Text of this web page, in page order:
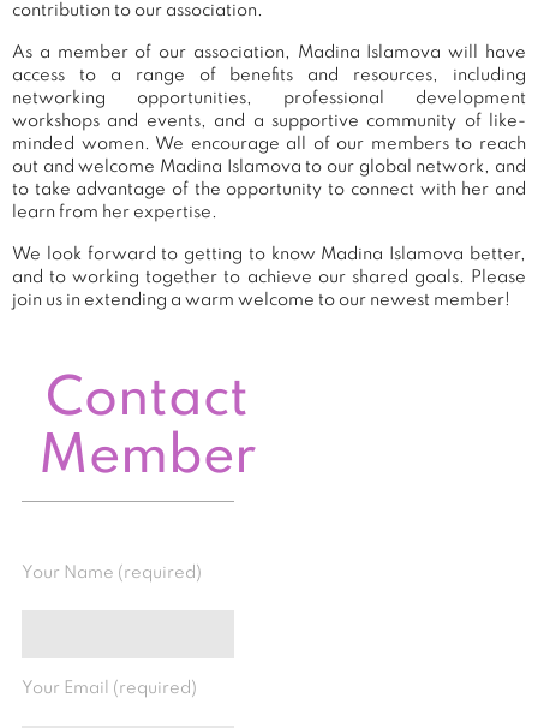
contribution to our association.
As a member of our association, Madina Islamova will have
access to a range of benefits and resources, including
networking opportunities, professional development
workshops and events, and a supportive community of like-
minded women. We encourage all of our members to reach
out and welcome Madina Islamova to our global network, and
to take advantage of the opportunity to connect with her and
learn from her expertise.
We look forward to getting to know Madina Islamova better,
and to working together to achieve our shared goals. Please
join us in extending a warm welcome to our newest member!
Contact
Member
Your Name (required)
Your Email (required)